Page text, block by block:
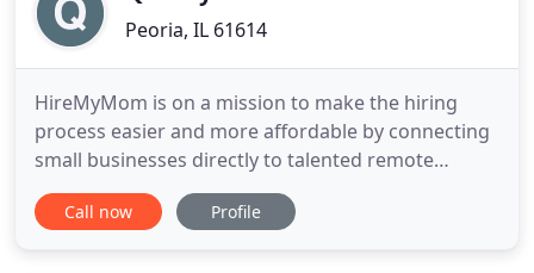
Peoria, IL 61614
HireMyMom is on a mission to make the hiring
process easier and more affordable by connecting
small businesses directly to talented remote
workers. We're here to help you find the right
person to fill the role while supporting work-from-
Call now Profile